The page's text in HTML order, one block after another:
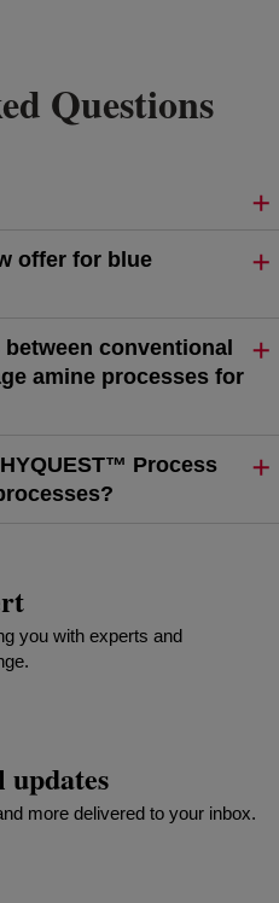
Questions
offer for blue
conventional
amine processes for
Process
you with experts and
updates
more delivered to your inbox.